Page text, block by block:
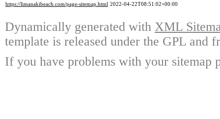
https://limanakibeach.com/page-sitemap.html 2022-04-22T08:51:02+00:00
Dynamically generated with XML
template is released under the GPL and
If you have problems with your sitemap